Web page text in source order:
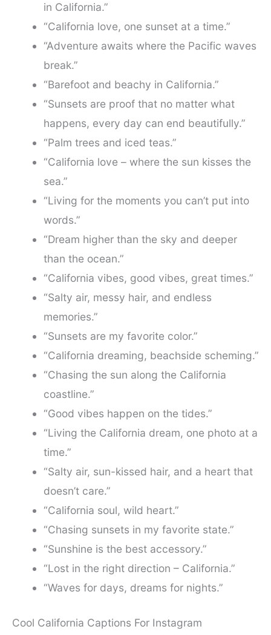
in California.”
“California love, one sunset at a time.”
“Adventure awaits where the Pacific waves
break.”
“Barefoot and beachy in California.”
“Sunsets are proof that no matter what
happens, every day can end beautifully.”
“Palm trees and iced teas.”
“California love – where the sun kisses the
sea.”
“Living for the moments you can’t put into
words.”
“Dream higher than the sky and deeper
than the ocean.”
“California vibes, good vibes, great times.”
“Salty air, messy hair, and endless
memories.”
“Sunsets are my favorite color.”
“California dreaming, beachside scheming.”
“Chasing the sun along the California
coastline.”
“Good vibes happen on the tides.”
“Living the California dream, one photo at a
time.”
“Salty air, sun-kissed hair, and a heart that
doesn’t care.”
“California soul, wild heart.”
“Chasing sunsets in my favorite state.”
“Sunshine is the best accessory.”
“Lost in the right direction – California.”
“Waves for days, dreams for nights.”
Cool California Captions For Instagram